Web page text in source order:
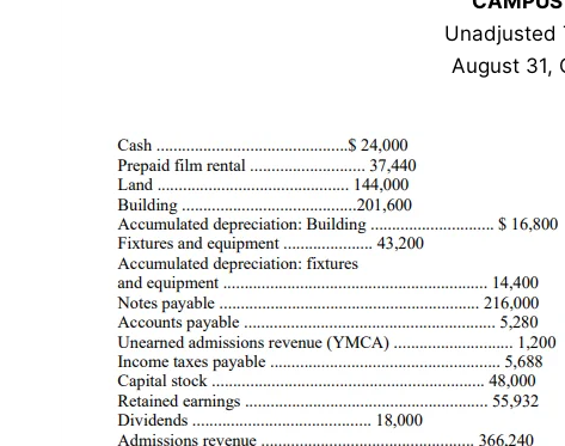
Unadjusted
August 31,